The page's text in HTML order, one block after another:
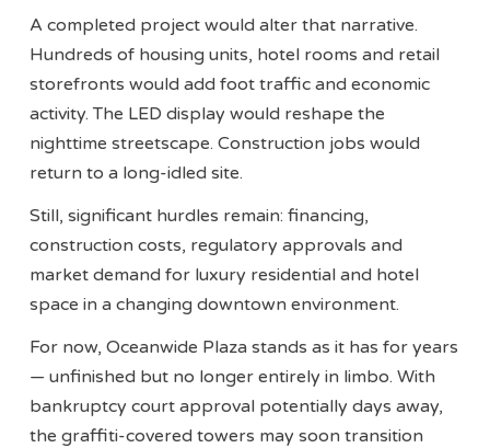
A completed project would alter that narrative.
Hundreds of housing units, hotel rooms and retail
storefronts would add foot traffic and economic
activity. The LED display would reshape the
nighttime streetscape. Construction jobs would
return to a long-idled site.
Still, significant hurdles remain: financing,
construction costs, regulatory approvals and
market demand for luxury residential and hotel
space in a changing downtown environment.
For now, Oceanwide Plaza stands as it has for years
— unfinished but no longer entirely in limbo. With
bankruptcy court approval potentially days away,
the graffiti-covered towers may soon transition